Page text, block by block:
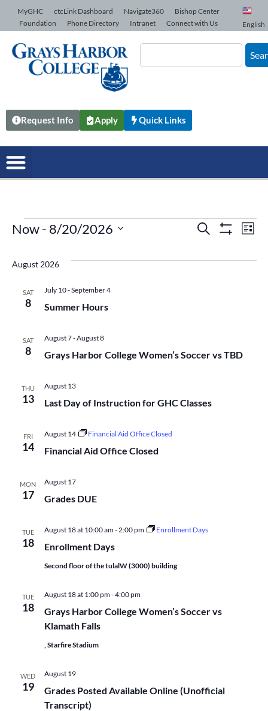
Skip to Content
MyGHC ctcLink Dashboard Navigate360
Bishop Center
Foundation
Phone Directory Intranet Connect with Us English
Request Info Apply Quick Links
Events
Search
Search
List
Now - 8/20/2026
August 2026
SAT
8 Summer Hours
July 10-September 4
SAT
8 Grays Harbor College Women’s Soccer vs TBD
August 7-August 8
THU
13 Last Day of Instruction for GHC Classes
August 13
FRI
14 Financial Aid Office Closed
August 14 Financial Aid Office Closed
MON
17 Grades DUE
August 17
TUE
18 Enrollment Days
August 18 at 10:00 am- 2:00 pm Enrollment Days
Second floor of the tulalW (3000) building
TUE
18
Grays Harbor College Women’s Soccer vs
Klamath Falls
August 18 at 1:00 pm-4:00 pm
, Starfire Stadium
WED
19
Grades Posted Available Online (Unofficial
Transcript)
August 19